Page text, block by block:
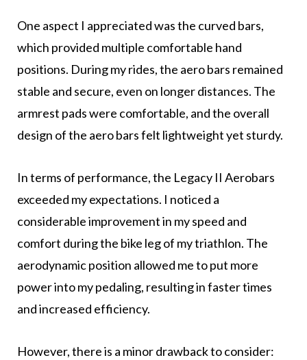
One aspect I appreciated was the curved bars,
which provided multiple comfortable hand
positions. During my rides, the aero bars remained
stable and secure, even on longer distances. The
armrest pads were comfortable, and the overall
design of the aero bars felt lightweight yet sturdy.
In terms of performance, the Legacy II Aerobars
exceeded my expectations. I noticed a
considerable improvement in my speed and
comfort during the bike leg of my triathlon. The
aerodynamic position allowed me to put more
power into my pedaling, resulting in faster times
and increased efficiency.
However, there is a minor drawback to consider: